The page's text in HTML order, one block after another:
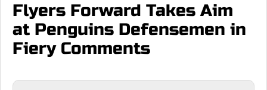
Flyers Forward Takes Aim
at Penguins Defensemen in
Fiery Comments